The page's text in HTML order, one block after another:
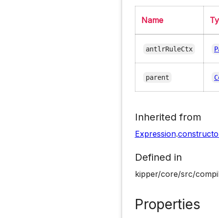
Name
antlrRuleCtx
parent
Inherited from
Expression.
Defined in
kipper/core/src/
Properties